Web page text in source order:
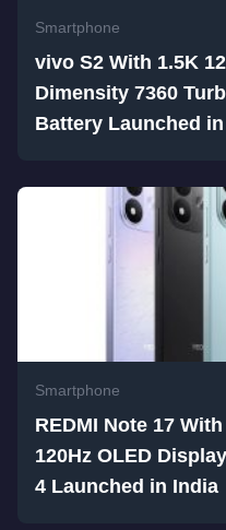
Smartphone
vivo S2 With 1.5K
Dimensity 7360
Battery Launched
Smartphone
REDMI Note 17
120Hz OLED
4 Launched in India